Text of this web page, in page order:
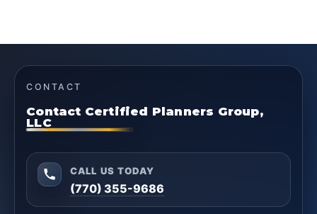
CONTACT
Contact Certified Planners Group,
LLC
CALL US TODAY
(770) 355-9686